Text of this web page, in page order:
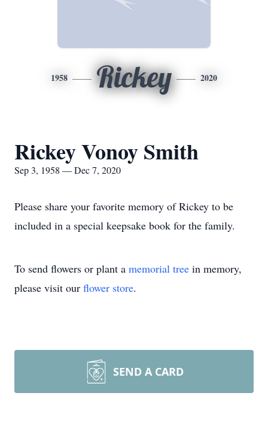
1958 Rickey 2020
Rickey Vonoy Smith
Sep 3, 1958 — Dec 7, 2020
Please share your favorite memory of Rickey to be
included in a special keepsake book for the family.
To send flowers or plant a memorial tree in memory,
please visit our flower store.
SEND A CARD